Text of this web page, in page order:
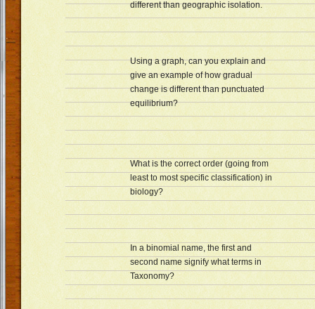
different than geographic isolation.
Using a graph, can you explain and
give an example of how gradual
change is different than punctuated
equilibrium?
What is the correct order (going from
least to most specific classification) in
biology?
In a binomial name, the first and
second name signify what terms in
Taxonomy?